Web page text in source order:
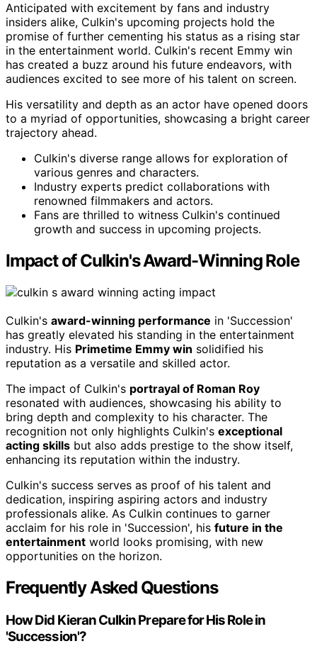
Anticipated with excitement by fans and industry
insiders alike, Culkin's upcoming projects hold the
promise of further cementing his status as a rising star
in the entertainment world. Culkin's recent Emmy win
has created a buzz around his future endeavors, with
audiences excited to see more of his talent on screen.
His versatility and depth as an actor have opened doors
to a myriad of opportunities, showcasing a bright career
trajectory ahead.
Culkin's diverse range allows for exploration of
various genres and characters.
Industry experts predict collaborations with
renowned filmmakers and actors.
Fans are thrilled to witness Culkin's continued
growth and success in upcoming projects.
Impact of Culkin's Award-Winning Role
Culkin's award-winning performance in 'Succession'
has greatly elevated his standing in the entertainment
industry. His Primetime Emmy win solidified his
reputation as a versatile and skilled actor.
The impact of Culkin's portrayal of Roman Roy
resonated with audiences, showcasing his ability to
bring depth and complexity to his character. The
recognition not only highlights Culkin's exceptional
acting skills but also adds prestige to the show itself,
enhancing its reputation within the industry.
Culkin's success serves as proof of his talent and
dedication, inspiring aspiring actors and industry
professionals alike. As Culkin continues to garner
acclaim for his role in 'Succession', his future in the
entertainment world looks promising, with new
opportunities on the horizon.
Frequently Asked Questions
How Did Kieran Culkin Prepare for His Role in
'Succession'?